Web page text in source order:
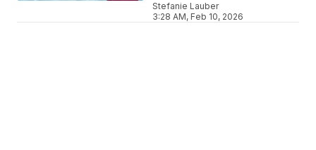
Stefanie Lauber
3:28 AM, Feb 10, 2026